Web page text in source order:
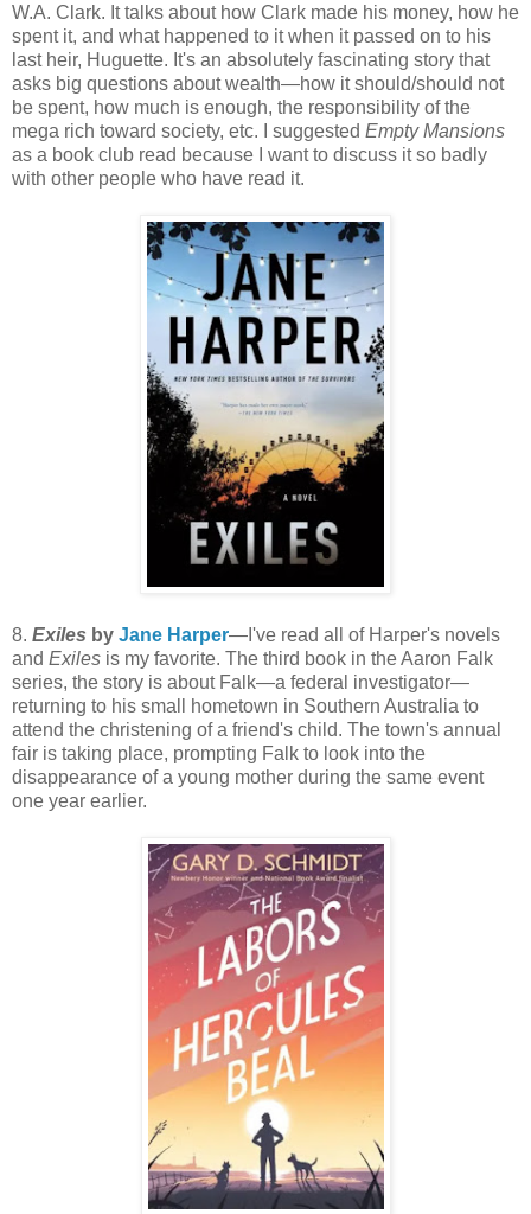
W.A. Clark. It talks about how Clark made his money, how he
spent it, and what happened to it when it passed on to his
last heir, Huguette. It's an absolutely fascinating story that
asks big questions about wealth—how it should/should not
be spent, how much is enough, the responsibility of the
mega rich toward society, etc. I suggested Empty Mansions
as a book club read because I want to discuss it so badly
with other people who have read it.
8. Exiles by Jane Harper—I've read all of Harper's novels
and Exiles is my favorite. The third book in the Aaron Falk
series, the story is about Falk—a federal investigator—
returning to his small hometown in Southern Australia to
attend the christening of a friend's child. The town's annual
fair is taking place, prompting Falk to look into the
disappearance of a young mother during the same event
one year earlier.